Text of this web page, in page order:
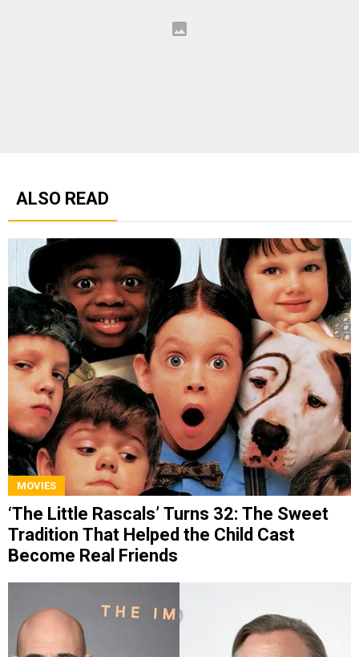
ALSO READ
MOVIES
‘The Little Rascals’ Turns 32: The Sweet
Tradition That Helped the Child Cast
Become Real Friends